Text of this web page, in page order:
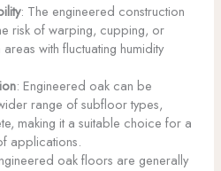
: The engineered construction
risk of warping, cupping, or
with fluctuating humidity
: Engineered oak can be
range of subfloor types,
making it a suitable choice for a
applications.
oak floors are generally